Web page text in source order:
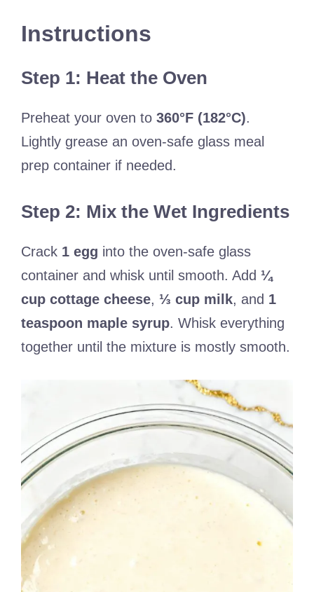
Instructions
Step 1: Heat the Oven
Preheat your oven to 360°F (182°C).
Lightly grease an oven-safe glass meal
prep container if needed.
Step 2: Mix the Wet Ingredients
Crack 1 egg into the oven-safe glass
container and whisk until smooth. Add ¼
cup cottage cheese, ⅓ cup milk, and 1
teaspoon maple syrup. Whisk everything
together until the mixture is mostly smooth.